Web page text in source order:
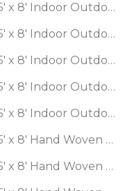
100% Wool Pak
Wool and Silk
100% Wool Agra
100% Wool
100% Wool
100% Wool
100% Wool Agra
x 8' Indoor Outdoor
x 8' Indoor
x 8' Indoor Outdoor
x 8' Hand Woven
x 8' Hand Woven